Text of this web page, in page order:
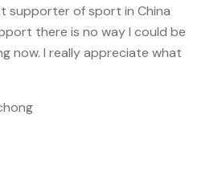
supporter of sport in China
there is no way I could be
now. I really appreciate what